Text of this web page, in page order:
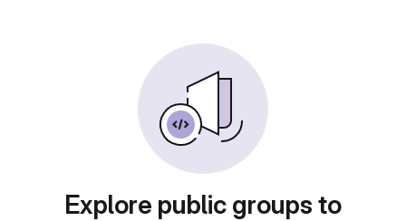
Explore public groups to